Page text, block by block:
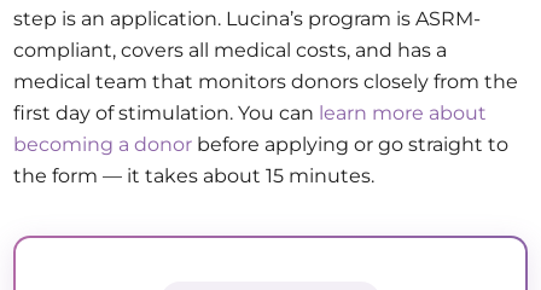
step is an application. Lucina’s program is ASRM-
compliant, covers all medical costs, and has a
medical team that monitors donors closely from the
first day of stimulation. You can learn more about
becoming a donor before applying or go straight to
the form — it takes about 15 minutes.